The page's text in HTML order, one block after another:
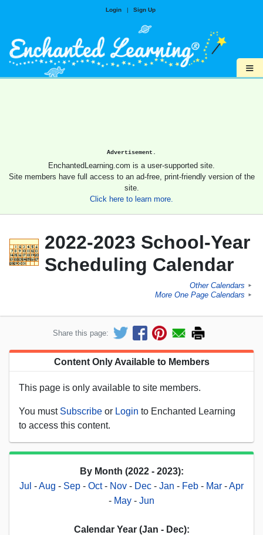
Login | Sign Up
≡
Advertisement.
EnchantedLearning.com is a user-supported site.
Site members have full access to an ad-free, print-friendly version of the
site.
Click here to learn more.
2022-2023 School-Year
Scheduling Calendar
Other Calendars ►
More One Page Calendars ►
Share this page:
Content Only Available to Members
This page is only available to site members.
You must Subscribe or Login to Enchanted Learning
to access this content.
By Month (2022 - 2023):
Jul -Aug - Sep - Oct - Nov - Dec - Jan - Feb - Mar -Apr
- May - Jun
Calendar Year (Jan - Dec):